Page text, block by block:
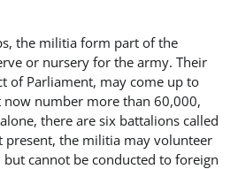
the militia form part of the
or nursery for the army. Their
of Parliament, may come up to
number more than 60,000,
there are six battalions called
present, the militia may volunteer
cannot be conducted to foreign